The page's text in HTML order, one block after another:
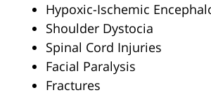
Hypoxic-Ischemic
Shoulder Dystocia
Spinal Cord Injuries
Facial Paralysis
Fractures